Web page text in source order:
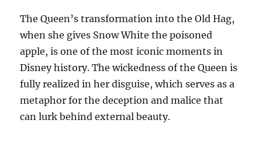
The Queen’s transformation into the Old Hag,
when she gives Snow White the poisoned
apple, is one of the most iconic moments in
Disney history. The wickedness of the Queen is
fully realized in her disguise, which serves as a
metaphor for the deception and malice that
can lurk behind external beauty.